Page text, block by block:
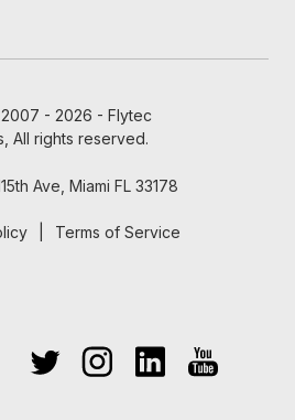
- 2026 - Flytec
All rights reserved.
Ave, Miami FL 33178
Terms of Service